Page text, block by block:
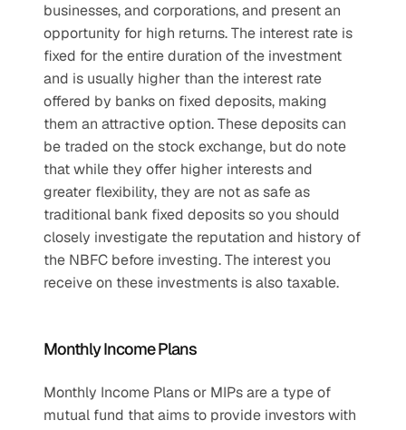
businesses, and corporations, and present an
opportunity for high returns. The interest rate is
fixed for the entire duration of the investment
and is usually higher than the interest rate
offered by banks on fixed deposits, making
them an attractive option. These deposits can
be traded on the stock exchange, but do note
that while they offer higher interests and
greater flexibility, they are not as safe as
traditional bank fixed deposits so you should
closely investigate the reputation and history of
the NBFC before investing. The interest you
receive on these investments is also taxable.
Monthly Income Plans
Monthly Income Plans or MIPs are a type of
mutual fund that aims to provide investors with